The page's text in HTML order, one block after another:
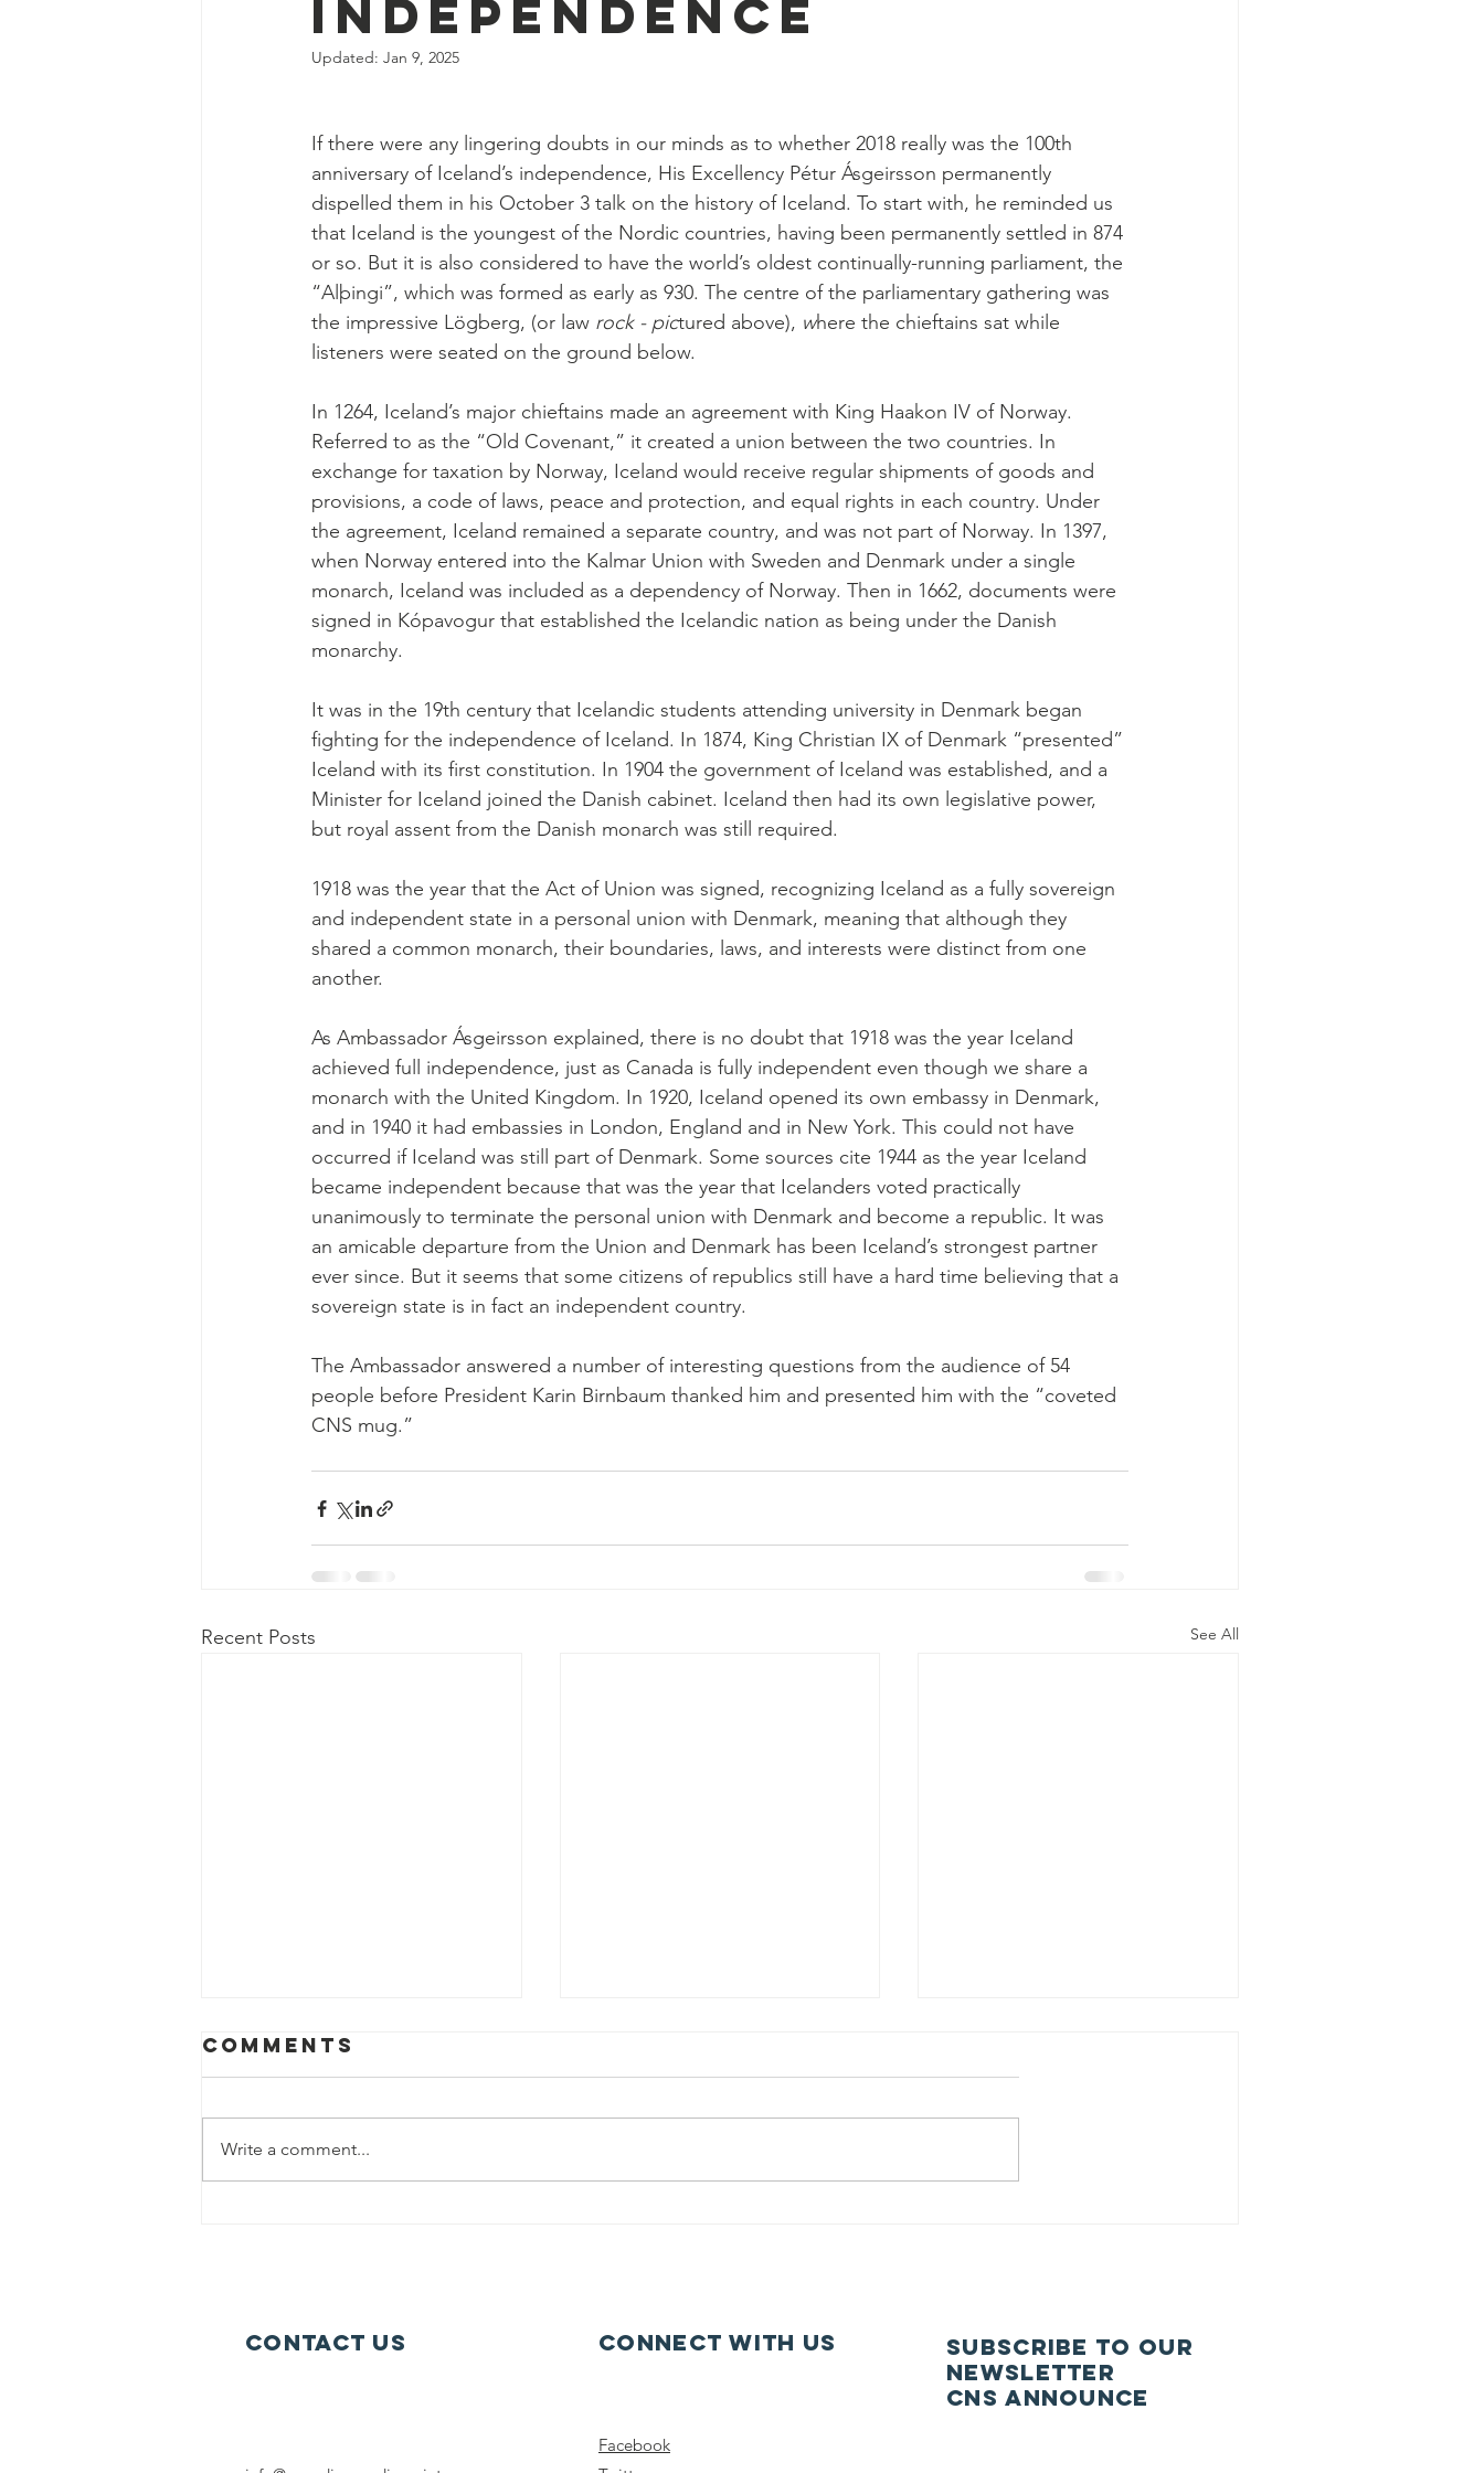
Independence
Updated: Jan 9, 2025
If there were any lingering doubts in our minds as to whether 2018 really was the 100th
anniversary of Iceland’s independence, His Excellency Pétur Ásgeirsson permanently
dispelled them in his October 3 talk on the history of Iceland. To start with, he reminded us
that Iceland is the youngest of the Nordic countries, having been permanently settled in 874
or so. But it is also considered to have the world’s oldest continually-running parliament, the
“Alþingi”, which was formed as early as 930. The centre of the parliamentary gathering was
the impressive Lögberg, (or law rock - pictured above), where the chieftains sat while
listeners were seated on the ground below.
In 1264, Iceland’s major chieftains made an agreement with King Haakon IV of Norway.
Referred to as the “Old Covenant,” it created a union between the two countries. In
exchange for taxation by Norway, Iceland would receive regular shipments of goods and
provisions, a code of laws, peace and protection, and equal rights in each country. Under
the agreement, Iceland remained a separate country, and was not part of Norway. In 1397,
when Norway entered into the Kalmar Union with Sweden and Denmark under a single
monarch, Iceland was included as a dependency of Norway. Then in 1662, documents were
signed in Kópavogur that established the Icelandic nation as being under the Danish
monarchy.
It was in the 19th century that Icelandic students attending university in Denmark began
fighting for the independence of Iceland. In 1874, King Christian IX of Denmark “presented”
Iceland with its first constitution. In 1904 the government of Iceland was established, and a
Minister for Iceland joined the Danish cabinet. Iceland then had its own legislative power,
but royal assent from the Danish monarch was still required.
1918 was the year that the Act of Union was signed, recognizing Iceland as a fully sovereign
and independent state in a personal union with Denmark, meaning that although they
shared a common monarch, their boundaries, laws, and interests were distinct from one
another.
As Ambassador Ásgeirsson explained, there is no doubt that 1918 was the year Iceland
achieved full independence, just as Canada is fully independent even though we share a
monarch with the United Kingdom. In 1920, Iceland opened its own embassy in Denmark,
and in 1940 it had embassies in London, England and in New York. This could not have
occurred if Iceland was still part of Denmark. Some sources cite 1944 as the year Iceland
became independent because that was the year that Icelanders voted practically
unanimously to terminate the personal union with Denmark and become a republic. It was
an amicable departure from the Union and Denmark has been Iceland’s strongest partner
ever since. But it seems that some citizens of republics still have a hard time believing that a
sovereign state is in fact an independent country.
The Ambassador answered a number of interesting questions from the audience of 54
people before President Karin Birnbaum thanked him and presented him with the “coveted
CNS mug.”
Recent Posts See All
Comments
Write a comment...
Contact Us Connect with us
Facebook
SUBSCRIBE TO our
newsletter
CNS ANNOUNCe